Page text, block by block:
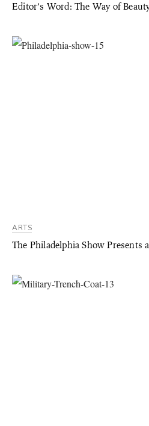
Editor’s Word: The Way of
ARTS
The Philadelphia Show Presents